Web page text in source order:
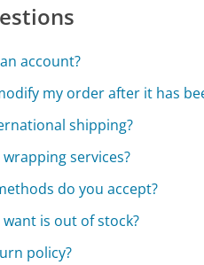
account?
my order after it has
shipping?
services?
do you accept?
is out of stock?
policy?